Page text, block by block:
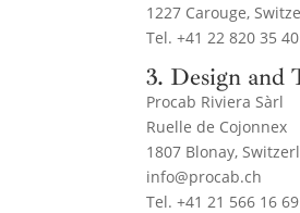
1227 Carouge,
Tel. +41 22 820 35 40
3. Design and
Procab Riviera Sàrl
Ruelle de Cojonnex
1807 Blonay,
info@procab.ch
Tel. +41 21 566 16 69